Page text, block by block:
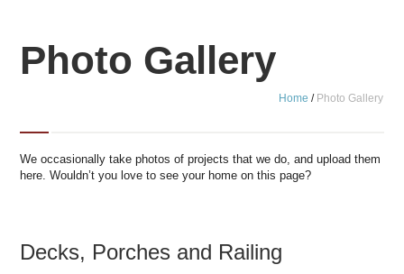
Photo Gallery
Home / Photo Gallery
We occasionally take photos of projects that we do, and upload them
here. Wouldn’t you love to see your home on this page?
Decks, Porches and Railing